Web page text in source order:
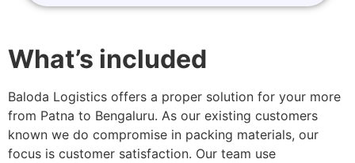
What’s included
Baloda Logistics offers a proper solution for your more
from Patna to Bengaluru. As our existing customers
known we do compromise in packing materials, our
focus is customer satisfaction. Our team use